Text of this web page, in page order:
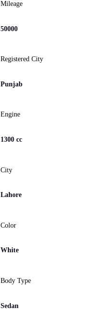
Mileage
50000
Registered City
Punjab
Engine
1300 cc
City
Lahore
Color
White
Body Type
Sedan